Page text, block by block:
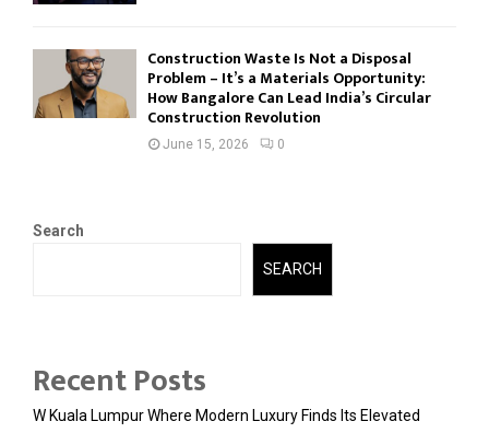
Construction Waste Is Not a Disposal
Problem – It’s a Materials Opportunity:
How Bangalore Can Lead India’s Circular
Construction Revolution
June 15, 2026 0
Search
SEARCH
Recent Posts
W Kuala Lumpur Where Modern Luxury Finds Its Elevated